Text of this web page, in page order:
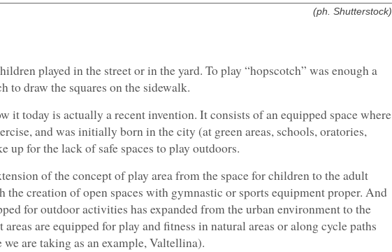
(ph. Shutterstock)
played in the street or in the yard. To play “hopscotch” was enough a
to draw the squares on the sidewalk.
it today is actually a recent invention. It consists of an equipped space where
and was initially born in the city (at green areas, schools, oratories,
up for the lack of safe spaces to play outdoors.
of the concept of play area from the space for children to the adult
creation of open spaces with gymnastic or sports equipment proper. And
for outdoor activities has expanded from the urban environment to the
are equipped for play and fitness in natural areas or along cycle paths
are taking as an example, Valtellina).